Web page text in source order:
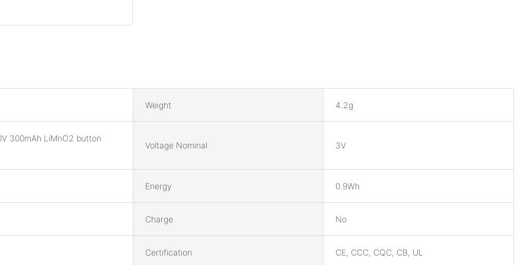
Weight 4.2g
300mAh LiMnO2 button
Voltage Nominal 3V
Energy 0.9Wh
Charge No
Certification CE, CCC, CQC, CB, UL